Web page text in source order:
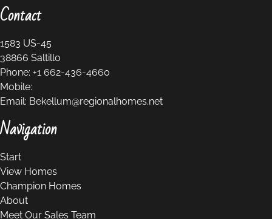
Contact
1583 US-45
38866 Saltillo
Phone: +1 662-436-4660
Mobile:
Email: Bekellum@regionalhomes.net
Navigation
Start
View Homes
Champion Homes
About
Meet Our Sales Team